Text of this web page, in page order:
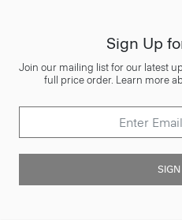
Sign Up
Join our mailing list for our latest
full price order. Learn more
SIGN